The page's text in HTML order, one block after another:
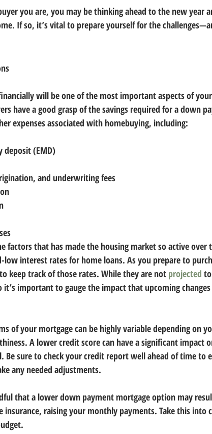
you are, you may be thinking ahead to the new year
If so, it’s vital to prepare yourself for the
will be one of the most important aspects of
have a good grasp of the savings required for a down
expenses associated with homebuying, including:
deposit (EMD)
and underwriting fees
factors that has made the housing market so active over
low interest rates for home loans. As you prepare to
keep track of those rates. While they are not projected
it’s important to gauge the impact that upcoming
of your mortgage can be highly variable depending on
A lower credit score can have a significant impact
Be sure to check your credit report well ahead of time to
any needed adjustments.
that a lower down payment mortgage option may
insurance, raising your monthly payments. Take this into